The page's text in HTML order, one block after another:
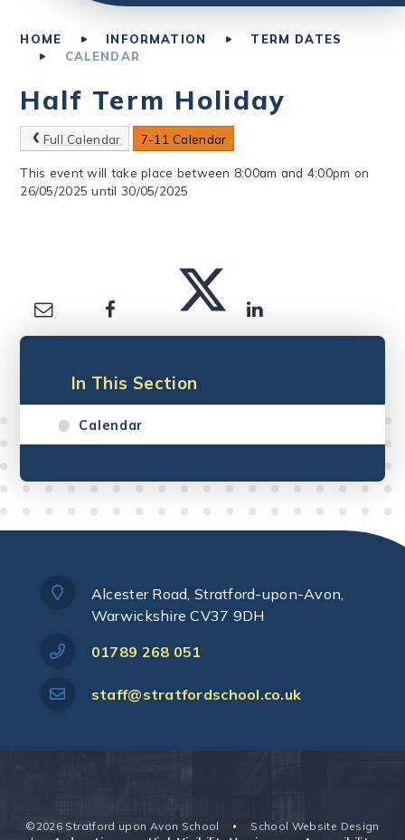
HOME INFORMATION
TERM DATES
CALENDAR
Half Term Holiday
Full Calendar 7-11 Calendar
This event will take place between 8:00am and 4:00pm on
26/05/2025 until 30/05/2025
In This Section
Calendar
Alcester Road, Stratford-upon-Avon,
Warwickshire CV37 9DH
01789 268 051
staff@stratfordschool.co.uk
©2026 Stratford upon Avon School •
School Website Design